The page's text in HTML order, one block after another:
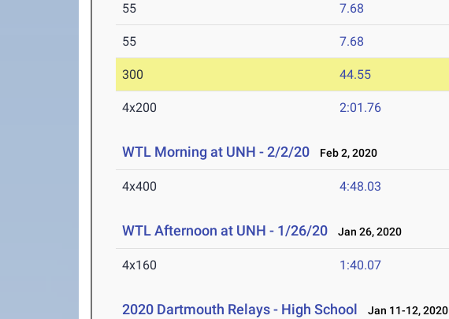
55 7.68
55 7.68
300 44.55
4x200 2:01.76
WTL Morning at UNH - 2/2/20 Feb 2, 2020
4x400 4:48.03
WTL Afternoon at UNH - 1/26/20 Jan 26, 2020
4x160 1:40.07
2020 Dartmouth Relays - High School Jan 11-12, 2020